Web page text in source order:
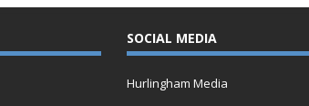
SOCIAL MEDIA
Hurlingham Media